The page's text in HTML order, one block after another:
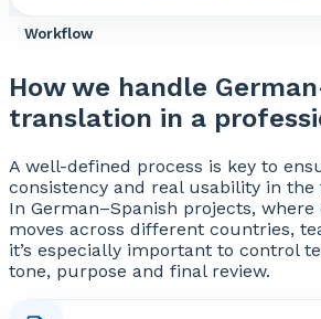
Workflow
How we handle
translation in a
A well-defined process is key to
consistency and real usability in the
In German–Spanish projects,
moves across different countries,
it’s especially important to control
tone, purpose and final review.